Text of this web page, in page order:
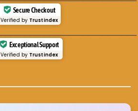
Secure Checkout
Verified by Trustindex
Exceptional Support
Verified by Trustindex